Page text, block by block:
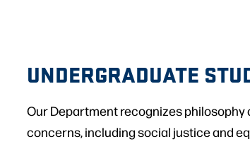
UNDERGRADUATE
Our Department recognizes philosophy
concerns, including social justice and